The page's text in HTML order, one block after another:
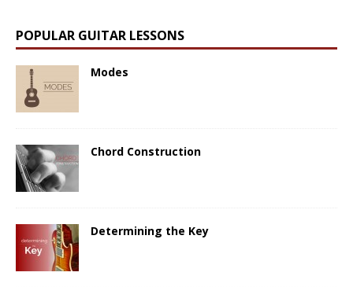
POPULAR GUITAR LESSONS
Modes
Chord Construction
Determining the Key